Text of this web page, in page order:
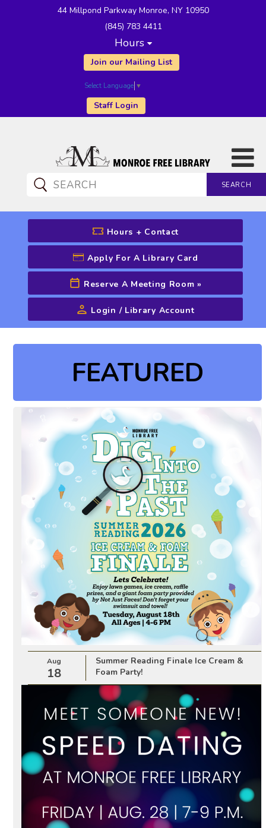
44 Millpond Parkway Monroe, NY 10950
(845) 783 4411
Hours
Join our Mailing List
Select Language ▼
Staff Login
SEARCH
CATALOG SEARCH
Advanced Search
Hours + Contact
Apply For A Library Card
Reserve A Meeting Room »
Login / Library Account
FEATURED
Aug
18
Summer Reading Finale Ice Cream &
Foam Party!